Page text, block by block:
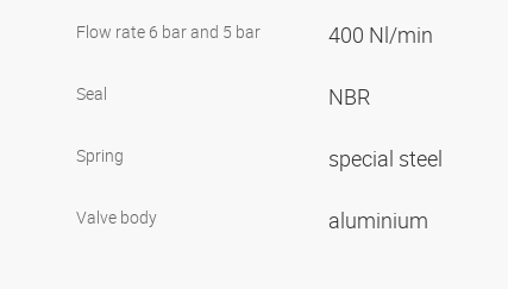
Flow rate 6 bar and 5 bar 400 Nl/min
Seal NBR
Spring special steel
Valve body aluminium